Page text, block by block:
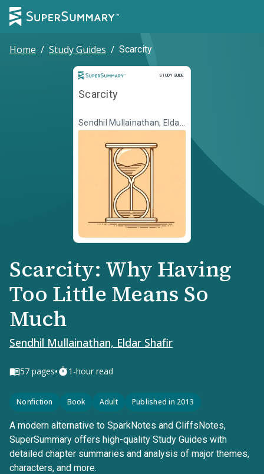
Home / Study Guides / Scarcity
STUDY GUIDE
Study Guide
Scarcity
Sendhil Mullainathan, Eldar
Shafir
Scarcity: Why Having
Too Little Means So
Much
Sendhil Mullainathan, Eldar Shafir
57 pages• 1-hour read
Nonfiction Book Adult Published in 2013
A modern alternative to SparkNotes and CliffsNotes,
SuperSummary offers high-quality Study Guides with
detailed chapter summaries and analysis of major themes,
characters, and more.